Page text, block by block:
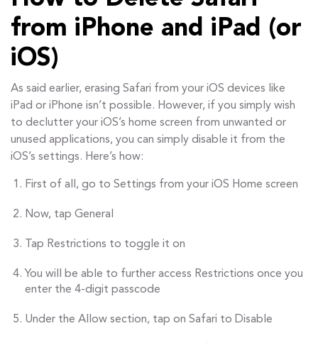
from iPhone and iPad (or
iOS)
As said earlier, erasing Safari from your iOS devices like
iPad or iPhone isn’t possible. However, if you simply wish
to declutter your iOS’s home screen from unwanted or
unused applications, you can simply disable it from the
iOS’s settings. Here’s how:
First of all, go to Settings from your iOS Home screen
Now, tap General
Tap Restrictions to toggle it on
You will be able to further access Restrictions once you
enter the 4-digit passcode
Under the Allow section, tap on Safari to Disable